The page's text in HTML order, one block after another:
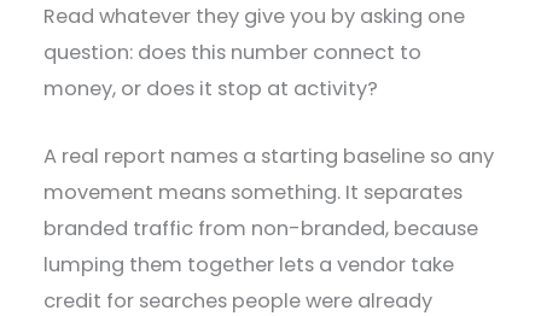
Read whatever they give you by asking one
question: does this number connect to
money, or does it stop at activity?
A real report names a starting baseline so any
movement means something. It separates
branded traffic from non-branded, because
lumping them together lets a vendor take
credit for searches people were already